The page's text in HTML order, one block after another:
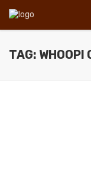
TAG: WHOOPI